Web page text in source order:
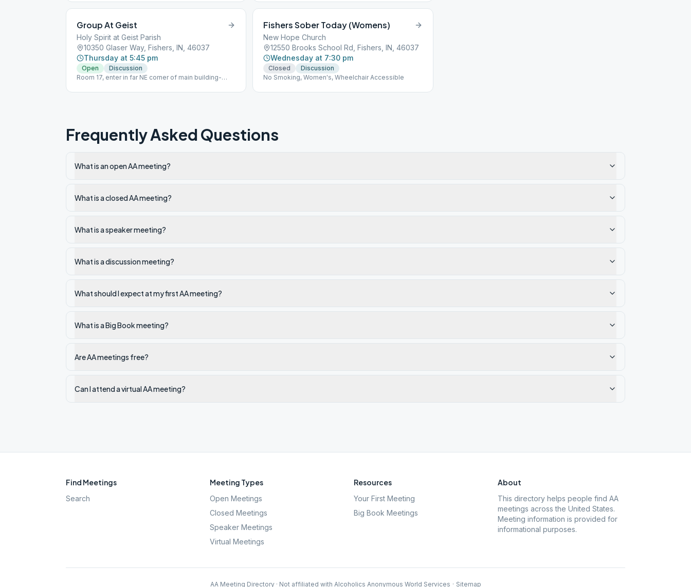
Group At Geist
Holy Spirit at Geist Parish
10350 Glaser Way, Fishers, IN, 46037
Thursday at 5:45 pm
Open
Discussion
Room 17, enter in far NE corner of main building-
Smoking, Wheelchair Accessible
Fishers Sober Today (Womens)
New Hope Church
12550 Brooks School Rd, Fishers, IN, 46037
Wednesday at 7:30 pm
Closed
Discussion
No Smoking, Women's, Wheelchair Accessible
Frequently Asked Questions
What is an open AA meeting?
What is a closed AA meeting?
What is a speaker meeting?
What is a discussion meeting?
What should I expect at my first AA meeting?
What is a Big Book meeting?
Are AA meetings free?
Can I attend a virtual AA meeting?
Find Meetings
Search
Meeting Types
Open Meetings
Closed Meetings
Speaker Meetings
Virtual Meetings
Resources
Your First Meeting
Big Book Meetings
About
This directory helps people find AA
meetings across the United States.
Meeting information is provided for
informational purposes.
AA Meeting Directory · Not affiliated with Alcoholics Anonymous World Services · Sitemap